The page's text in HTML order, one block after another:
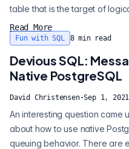
table that is the target of logical
becomes out of sync with the
data. This would result in
gene...
Read More
Fun with SQL 8min read
Devious SQL:
Native PostgreSQL
David Christensen·Sep 1, 2021
An interesting question came
about how to use native
queuing behavior. There are